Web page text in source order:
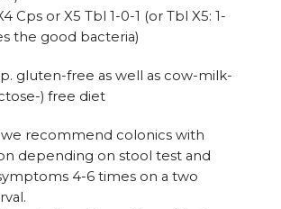
Cps or X5 Tbl 1-0-1 (or Tbl X5: 1-
the good bacteria)
gluten-free as well as cow-milk-
) free diet
recommend colonics with
depending on stool test and
4-6 times on a two